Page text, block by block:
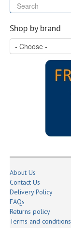
Shop by brand
About Us
Contact Us
Delivery Policy
FAQs
Returns policy
Terms and conditions